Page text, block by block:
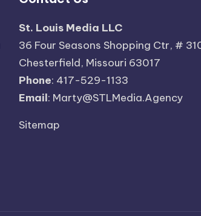
St. Louis Media LLC
36 Four Seasons Shopping Ctr, #
Chesterfield, Missouri 63017
Phone: 417-529-1133
Email: Marty@STLMedia.Agency
Sitemap